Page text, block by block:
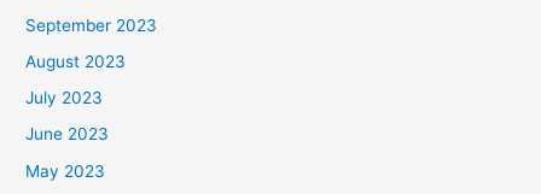
September 2023
August 2023
July 2023
June 2023
May 2023